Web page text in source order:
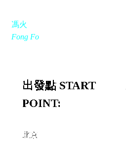
馮火
Fong Fo
出發點 START
POINT:
北京